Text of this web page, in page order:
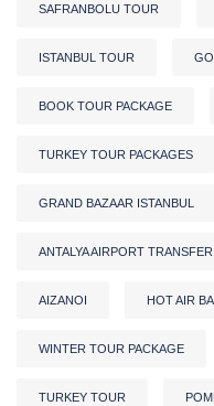
SAFRANBOLU TOUR
ISTANBUL TOUR
BOOK TOUR PACKAGE
TURKEY TOUR PACKAGES
GRAND BAZAAR ISTANBUL
ANTALYA AIRPORT TRANSFER
AIZANOI HOT AIR
WINTER TOUR PACKAGE
TURKEY TOUR